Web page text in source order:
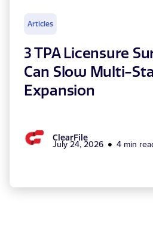
Articles
3 TPA Licensure
Can Slow Multi-
Expansion
ClearFile
July 24, 2026 4 min